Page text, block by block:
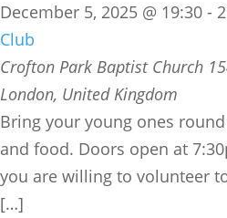
December 5, 2025 @ 19:30 -
Club
Crofton Park Baptist Church
London, United Kingdom
Bring your young ones
and food. Doors open at
you are willing to volunteer
[…]